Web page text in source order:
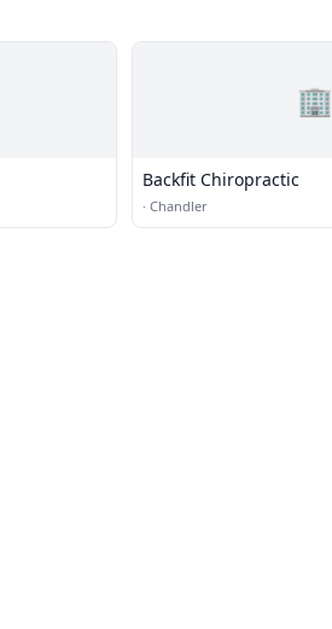
🏢
Backfit Chiropractic
· Chandler